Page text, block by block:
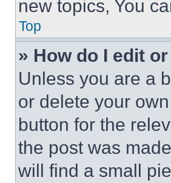
new topics, You
Top
» How do I edit
Unless you are a
or delete your
button for the
the post was
will find a small